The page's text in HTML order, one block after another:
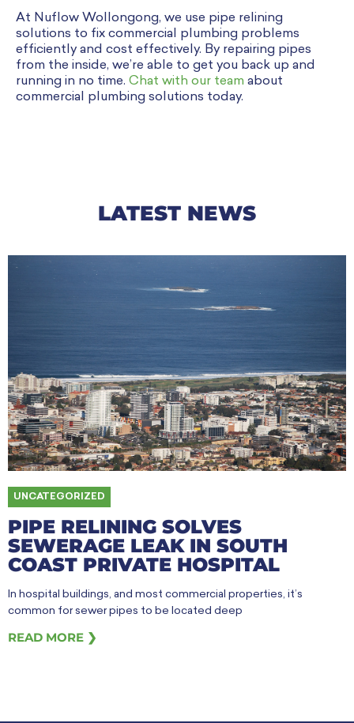
At Nuflow Wollongong, we use pipe relining
solutions to fix commercial plumbing problems
efficiently and cost effectively. By repairing pipes
from the inside, we’re able to get you back up and
running in no time. Chat with our team about
commercial plumbing solutions today.
LATEST NEWS
PIPE RELINING SOLVES
SEWERAGE LEAK IN SOUTH
COAST PRIVATE HOSPITAL
UNCATEGORIZED
In hospital buildings, and most commercial properties, it’s
common for sewer pipes to be located deep
READ MORE ❯